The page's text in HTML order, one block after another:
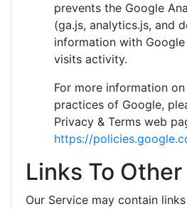
prevents the Google
(ga.js, analytics.js, and
information with
visits activity.
For more information
practices of Google,
Privacy & Terms web
https://
Links To
Our Service may contain